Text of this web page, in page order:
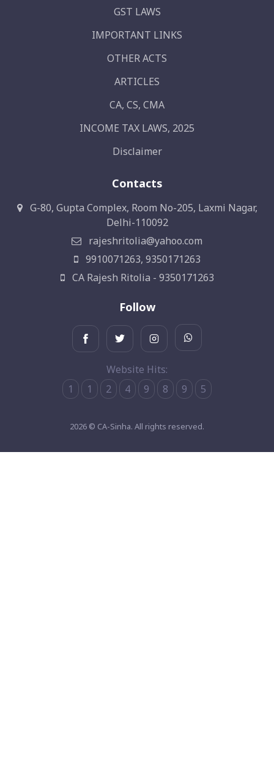
GST LAWS
IMPORTANT LINKS
OTHER ACTS
ARTICLES
CA, CS, CMA
INCOME TAX LAWS, 2025
Disclaimer
Contacts
G-80, Gupta Complex, Room No-205, Laxmi Nagar,
Delhi-110092
rajeshritolia@yahoo.com
9910071263, 9350171263
CA Rajesh Ritolia - 9350171263
Follow
Website Hits:
1
1 2 4 9 8 9 5
2026 © CA-Sinha. All rights reserved.